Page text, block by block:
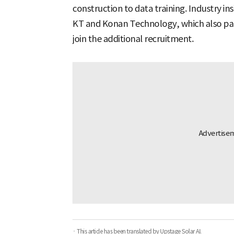
construction to data training. Industry
KT and Konan Technology, which also
join the additional recruitment.
· This article has been translated by Upstage Solar AI.